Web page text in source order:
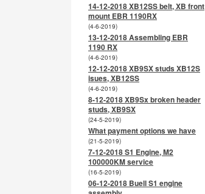
14-12-2018 XB12SS belt, XB front
mount EBR 1190RX
(4-6-2019)
13-12-2018 Assembling EBR
1190 RX
(4-6-2019)
12-12-2018 XB9SX studs XB12S
isues, XB12SS
(4-6-2019)
8-12-2018 XB9Sx broken header
studs, XB9SX
(24-5-2019)
What payment options we have
(21-5-2019)
7-12-2018 S1 Engine, M2
100000KM service
(16-5-2019)
06-12-2018 Buell S1 engine